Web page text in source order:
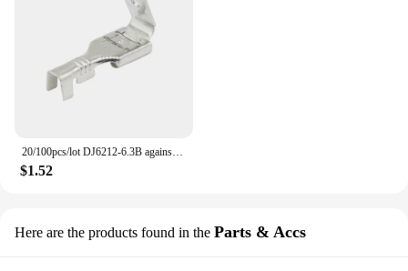
20/100pcs/lot DJ6212-6.3B against the back shoulder of male and female plug 6.3mm spring terminals inserted spring cold terminal
$1.52
Here are the products found in the Parts & Accs